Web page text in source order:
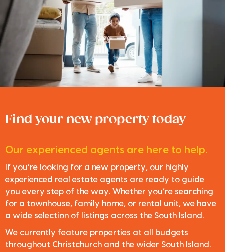
Find your new property today
Our experienced agents are here to help.
If you’re looking for a new property, our highly
experienced real estate agents are ready to guide
you every step of the way. Whether you’re searching
for a townhouse, family home, or rental unit, we have
a wide selection of listings across the South Island.
We currently feature properties at all budgets
throughout Christchurch and the wider South Island.